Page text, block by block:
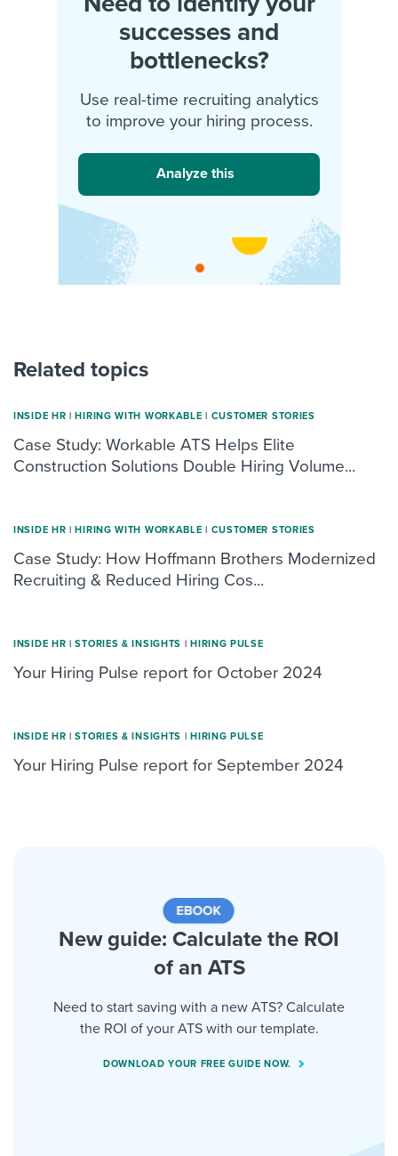
successes and
bottlenecks?
Use real-time recruiting analytics
to improve your hiring process.
Analyze this
Related topics
INSIDE HR | HIRING WITH WORKABLE | CUSTOMER STORIES
Case Study: Workable ATS Helps Elite
Construction Solutions Double Hiring Volume...
INSIDE HR | HIRING WITH WORKABLE | CUSTOMER STORIES
Case Study: How Hoffmann Brothers Modernized
Recruiting & Reduced Hiring Cos...
INSIDE HR | STORIES & INSIGHTS | HIRING PULSE
Your Hiring Pulse report for October 2024
INSIDE HR | STORIES & INSIGHTS | HIRING PULSE
Your Hiring Pulse report for September 2024
New guide: Calculate the ROI
of an ATS
Need to start saving with a new ATS? Calculate
the ROI of your ATS with our template.
DOWNLOAD YOUR FREE GUIDE NOW.